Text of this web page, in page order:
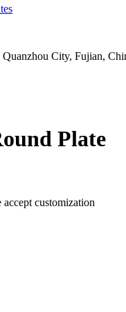
City, Fujian,
Plate
customization